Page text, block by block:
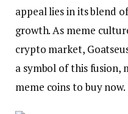
appeal lies in its blend
growth. As meme
crypto market,
a symbol of this fusion,
meme coins to buy now.